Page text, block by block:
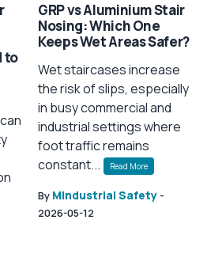
to
GRP vs Aluminium Stair
Nosing: Which One
Keeps Wet Areas Safer?
Wet staircases increase
the risk of slips, especially
in busy commercial and
industrial settings where
foot traffic remains
constant...
Read More
By MIndustrial Safety -
2026-05-12